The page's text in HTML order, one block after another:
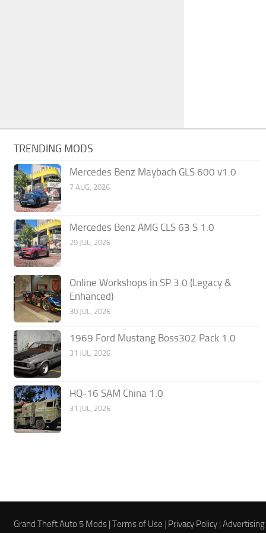
TRENDING MODS
Mercedes Benz Maybach GLS 600 v1.0
7 AUG, 2026
Mercedes Benz AMG CLS 63 S 1.0
29 JUL, 2026
Online Workshops in SP 3.0 (Legacy &
Enhanced)
30 JUL, 2026
1969 Ford Mustang Boss302 Pack 1.0
31 JUL, 2026
HQ-16 SAM China 1.0
31 JUL, 2026
Grand Theft Auto 5 Mods |Terms of Use | Privacy Policy |Advertising